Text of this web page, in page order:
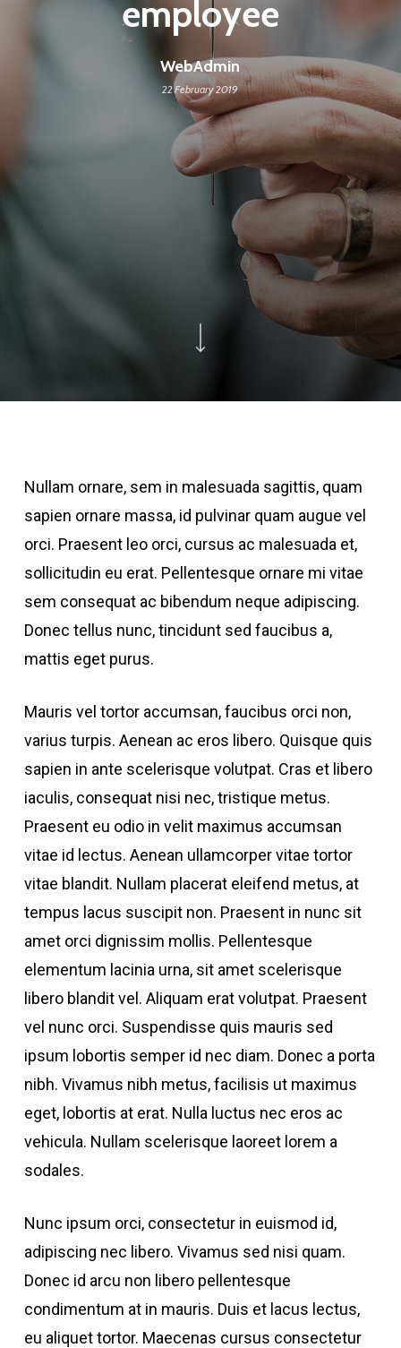
employee
WebAdmin
22 February 2019
Nullam ornare, sem in malesuada sagittis, quam
sapien ornare massa, id pulvinar quam augue vel
orci. Praesent leo orci, cursus ac malesuada et,
sollicitudin eu erat. Pellentesque ornare mi vitae
sem consequat ac bibendum neque adipiscing.
Donec tellus nunc, tincidunt sed faucibus a,
mattis eget purus.
Mauris vel tortor accumsan, faucibus orci non,
varius turpis. Aenean ac eros libero. Quisque quis
sapien in ante scelerisque volutpat. Cras et libero
iaculis, consequat nisi nec, tristique metus.
Praesent eu odio in velit maximus accumsan
vitae id lectus. Aenean ullamcorper vitae tortor
vitae blandit. Nullam placerat eleifend metus, at
tempus lacus suscipit non. Praesent in nunc sit
amet orci dignissim mollis. Pellentesque
elementum lacinia urna, sit amet scelerisque
libero blandit vel. Aliquam erat volutpat. Praesent
vel nunc orci. Suspendisse quis mauris sed
ipsum lobortis semper id nec diam. Donec a porta
nibh. Vivamus nibh metus, facilisis ut maximus
eget, lobortis at erat. Nulla luctus nec eros ac
vehicula. Nullam scelerisque laoreet lorem a
sodales.
Nunc ipsum orci, consectetur in euismod id,
adipiscing nec libero. Vivamus sed nisi quam.
Donec id arcu non libero pellentesque
condimentum at in mauris. Duis et lacus lectus,
eu aliquet tortor. Maecenas cursus consectetur